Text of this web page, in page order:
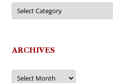
Categories
ARCHIVES
Archives